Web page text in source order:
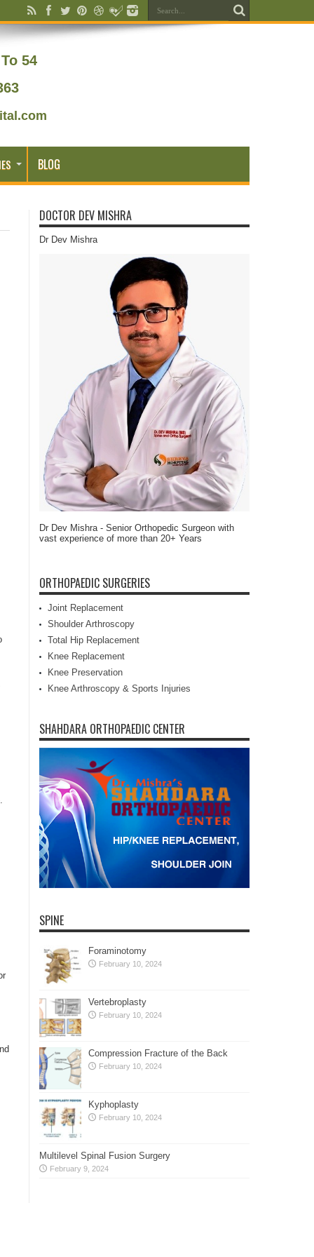
54
BLOG
DOCTOR DEV MISHRA
Dr Dev Mishra
Dr Dev Mishra - Senior Orthopedic Surgeon with
vast experience of more than 20+ Years
ORTHOPAEDIC SURGERIES
Joint Replacement
Shoulder Arthroscopy
Total Hip Replacement
Knee Replacement
Knee Preservation
Knee Arthroscopy & Sports Injuries
SHAHDARA ORTHOPAEDIC CENTER
SPINE
Foraminotomy
February 10, 2024
Vertebroplasty
February 10, 2024
Compression Fracture of the Back
February 10, 2024
Kyphoplasty
February 10, 2024
Multilevel Spinal Fusion Surgery
February 9, 2024